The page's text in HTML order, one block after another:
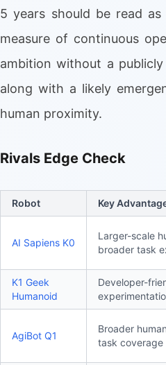
5 years should be read
measure of continuous
ambition without a
along with a likely
human proximity.
Rivals Edge Check
Robot Key
AI Sapiens K0
Larger-scale
broader task
K1 Geek
Humanoid
Developer-
AgiBot Q1
Broader
task coverage